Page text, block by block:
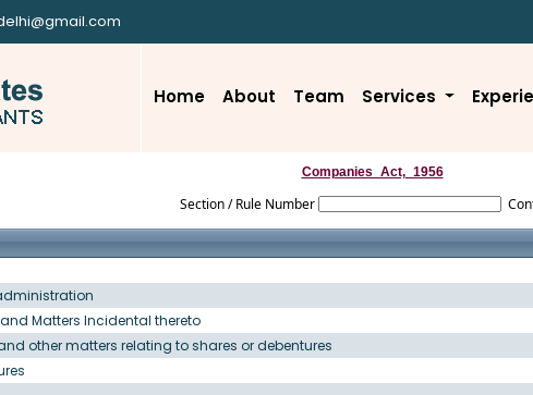
Home About Team Services
Companies_Act,_1956
Section / Rule Number
Matters Incidental thereto
other matters relating to shares or debentures